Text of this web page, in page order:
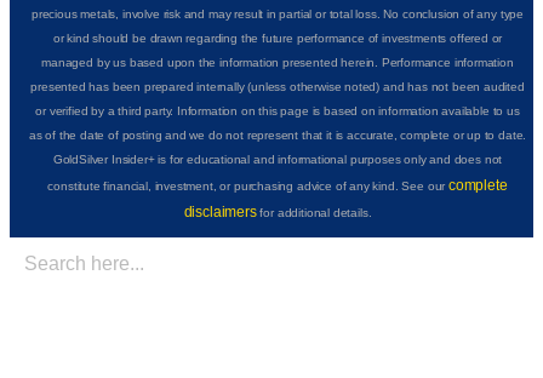
precious metals, involve risk and may result in partial or total loss. No conclusion of any type
or kind should be drawn regarding the future performance of investments offered or
managed by us based upon the information presented herein. Performance information
presented has been prepared internally (unless otherwise noted) and has not been audited
or verified by a third party. Information on this page is based on information available to us
as of the date of posting and we do not represent that it is accurate, complete or up to date.
GoldSilver Insider+ is for educational and informational purposes only and does not
constitute financial, investment, or purchasing advice of any kind. See ourcomplete
disclaimersfor additional details.